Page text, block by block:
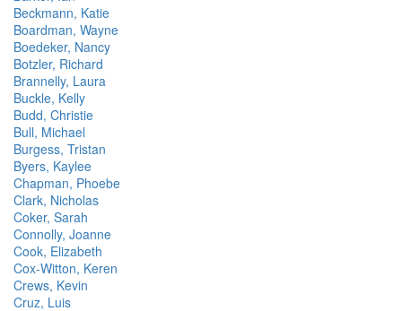
Beckmann, Katie
Boardman, Wayne
Boedeker, Nancy
Botzler, Richard
Brannelly, Laura
Buckle, Kelly
Budd, Christie
Bull, Michael
Burgess, Tristan
Byers, Kaylee
Chapman, Phoebe
Clark, Nicholas
Coker, Sarah
Connolly, Joanne
Cook, Elizabeth
Cox-Witton, Keren
Crews, Kevin
Cruz, Luis